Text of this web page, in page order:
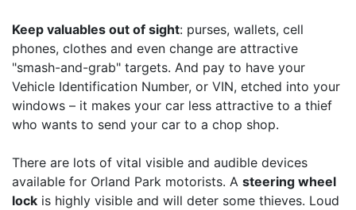
Keep valuables out of sight: purses, wallets, cell
phones, clothes and even change are attractive
"smash-and-grab" targets. And pay to have your
Vehicle Identification Number, or VIN, etched into your
windows – it makes your car less attractive to a thief
who wants to send your car to a chop shop.
There are lots of vital visible and audible devices
available for Orland Park motorists. A steering wheel
lock is highly visible and will deter some thieves. Loud